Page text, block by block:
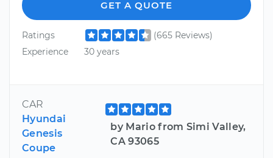
GET A QUOTE
Ratings
(665 Reviews)
Experience
30 years
CAR
Hyundai
Genesis
Coupe
by Mario from Simi Valley,
CA 93065